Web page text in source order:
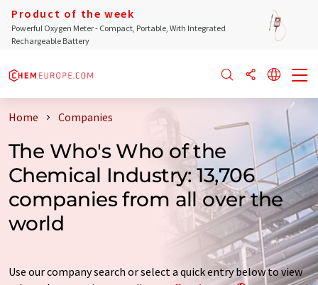
Product of the week
Powerful Oxygen Meter - Compact, Portable, With Integrated
Rechargeable Battery
Home Companies
The Who's Who of the
Chemical Industry: 13,706
companies from all over the
world
Use our company search or select a quick entry below to view